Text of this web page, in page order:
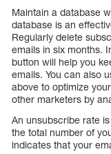
Maintain a database
database is an
Regularly delete
emails in six months.
button will help you
emails. You can also
above to optimize
other marketers by
An unsubscribe rate
the total number of
indicates that your